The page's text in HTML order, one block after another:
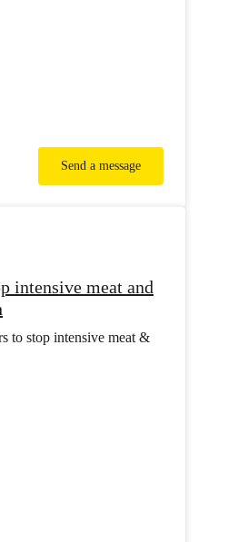
Send a message
intensive meat and
to stop intensive meat &